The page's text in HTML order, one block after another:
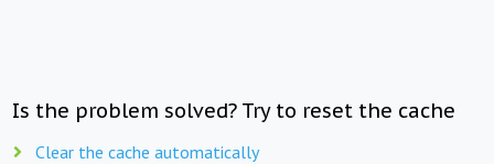
Is the problem solved? Try to reset the cache
Clear the cache automatically